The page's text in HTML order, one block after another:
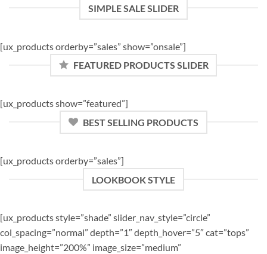
SIMPLE SALE SLIDER
[ux_products orderby=”sales” show=”onsale”]
FEATURED PRODUCTS SLIDER
[ux_products show=”featured”]
BEST SELLING PRODUCTS
[ux_products orderby=”sales”]
LOOKBOOK STYLE
[ux_products style=”shade” slider_nav_style=”circle”
col_spacing=”normal” depth=”1″ depth_hover=”5″ cat=”tops”
image_height=”200%” image_size=”medium”